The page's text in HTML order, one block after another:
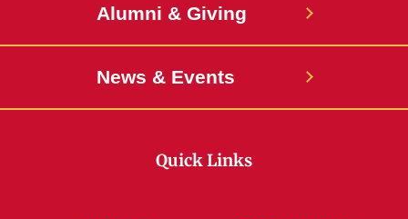
Alumni & Giving
News & Events
Quick Links